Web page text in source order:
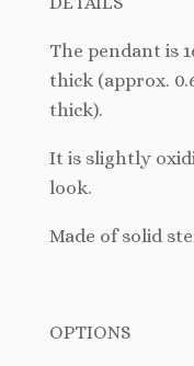
The pendant is
thick (approx.
thick).
It is slightly
look.
Made of solid
OPTIONS